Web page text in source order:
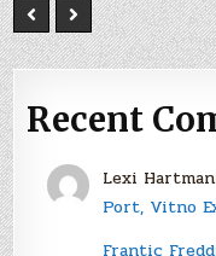
Recent
Lexi
Port, Vitno
Frantic